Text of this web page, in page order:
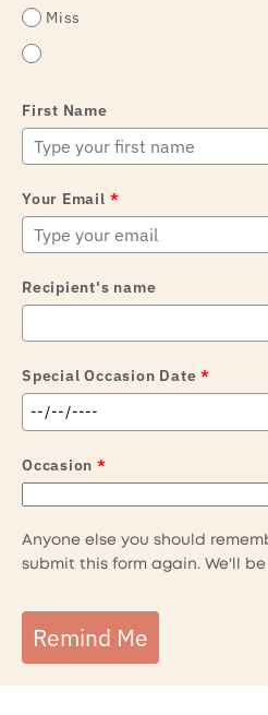
Miss
First Name
Your Email *
Recipient's name
Special Occasion Date *
Occasion *
Anyone else you should
submit this form again. We'll
Remind Me